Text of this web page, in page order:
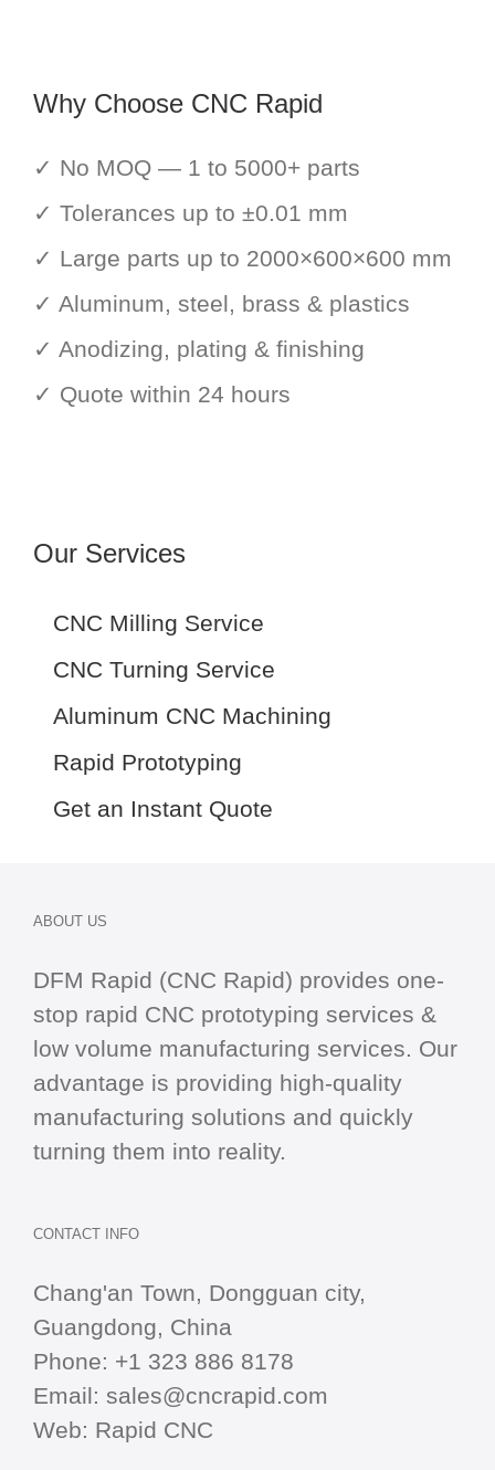
Why Choose CNC Rapid
✓ No MOQ — 1 to 5000+ parts
✓ Tolerances up to ±0.01 mm
✓ Large parts up to 2000×600×600 mm
✓ Aluminum, steel, brass & plastics
✓ Anodizing, plating & finishing
✓ Quote within 24 hours
Our Services
CNC Milling Service
CNC Turning Service
Aluminum CNC Machining
Rapid Prototyping
Get an Instant Quote
ABOUT US
DFM Rapid (CNC Rapid) provides one-
stop rapid CNC prototyping services &
low volume manufacturing services. Our
advantage is providing high-quality
manufacturing solutions and quickly
turning them into reality.
CONTACT INFO
Chang'an Town, Dongguan city,
Guangdong, China
Phone: +1 323 886 8178
Email: sales@cncrapid.com
Web: Rapid CNC